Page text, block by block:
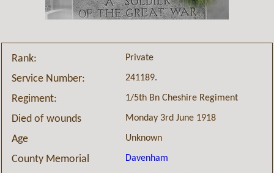
Rank: Private
Service Number: 241189.
Regiment: 1/5th Bn Cheshire Regiment
Died of wounds Monday 3rd June 1918
Age Unknown
County Memorial Davenham